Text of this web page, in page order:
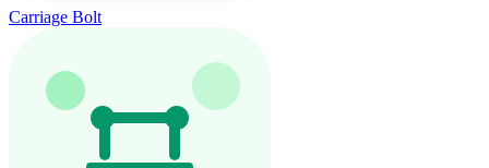
Carriage Bolt